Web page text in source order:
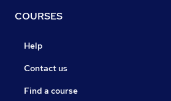
COURSES
Help
Contact us
Find a course